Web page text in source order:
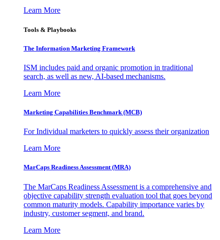
Learn More
Tools & Playbooks
The Information Marketing Framework
ISM includes paid and organic promotion in traditional
search, as well as new, AI-based mechanisms.
Learn More
Marketing Capabilities Benchmark (MCB)
For Individual marketers to quickly assess their organization
Learn More
MarCaps Readiness Assessment (MRA)
The MarCaps Readiness Assessment is a comprehensive and
objective capability strength evaluation tool that goes beyond
common maturity models. Capability importance varies by
industry, customer segment, and brand.
Learn More